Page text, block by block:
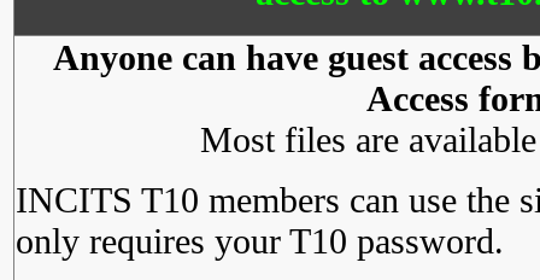
Anyone can have guest
Access
Most files are
INCITS T10 members can use the
only requires your T10 password.